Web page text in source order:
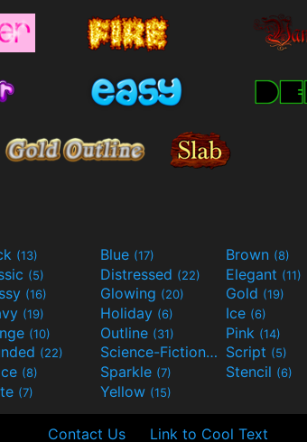
(13) Blue (17) Brown (8)
(5) Distressed (22) Elegant (11)
(16) Glowing (20) Gold (19)
(19) Holiday (6) Ice (6)
(10) Outline (31) Pink (14)
(22) Science-Fiction(9) Script (5)
(8) Sparkle (7) Stencil (6)
(7) Yellow (15)
Contact Us Link to Cool Text